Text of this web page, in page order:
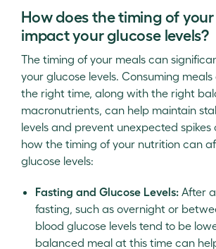
How does the timing of
impact your glucose levels?
The timing of your meals can
your glucose levels. Consuming
the right time, along with the right
macronutrients, can help maintain
levels and prevent unexpected spikes
how the timing of your nutrition can
glucose levels:
Fasting and Glucose Levels: After
fasting, such as overnight or
blood glucose levels tend to be
balanced meal at this time can